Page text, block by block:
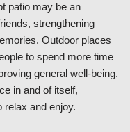
patio may be an
strengthening
Outdoor places
to spend more time
general well-being.
in and of itself,
relax and enjoy.